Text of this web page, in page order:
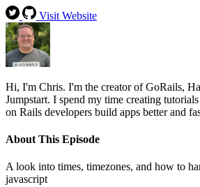
Visit Website
Hi, I'm Chris. I'm the creator of GoRails,
Jumpstart. I spend my time creating
on Rails developers build apps better and
About This Episode
A look into times, timezones, and how to
javascript